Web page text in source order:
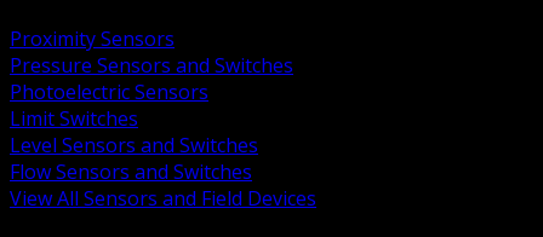
Proximity Sensors
Pressure Sensors and Switches
Photoelectric Sensors
Limit Switches
Level Sensors and Switches
Flow Sensors and Switches
View All Sensors and Field Devices